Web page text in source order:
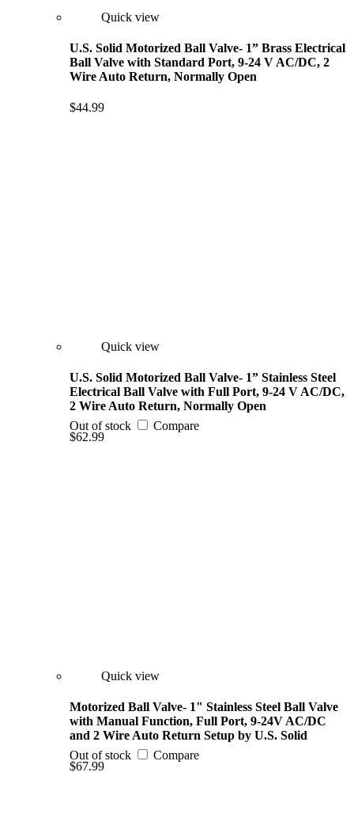
Quick view
U.S. Solid Motorized Ball Valve- 1” Brass Electrical
Ball Valve with Standard Port, 9-24 V AC/DC, 2
Wire Auto Return, Normally Open
$44.99
Out of stock Compare
Quick view
U.S. Solid Motorized Ball Valve- 1” Stainless Steel
Electrical Ball Valve with Full Port, 9-24 V AC/DC,
2 Wire Auto Return, Normally Open
$62.99
Out of stock Compare
Quick view
Motorized Ball Valve- 1" Stainless Steel Ball Valve
with Manual Function, Full Port, 9-24V AC/DC
and 2 Wire Auto Return Setup by U.S. Solid
$67.99